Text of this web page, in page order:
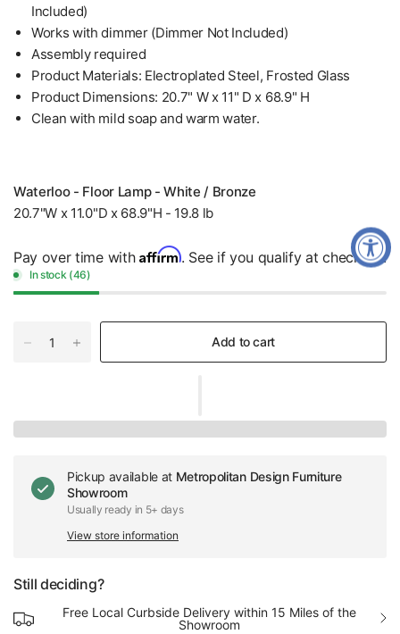
Included)
Works with dimmer (Dimmer Not Included)
Assembly required
Product Materials: Electroplated Steel, Frosted Glass
Product Dimensions: 20.7" W x 11" D x 68.9" H
Clean with mild soap and warm water.
Waterloo - Floor Lamp - White / Bronze
20.7"W x 11.0"D x 68.9"H - 19.8 lb
Pay over time with Affirm. See if you qualify at checkout.
In stock (46)
Add to cart
Pickup available at Metropolitan Design Furniture
Showroom
Usually ready in 5+ days
View store information
Still deciding?
Free Local Curbside Delivery within 15 Miles of the
Showroom